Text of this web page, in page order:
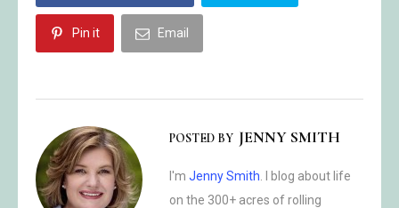
Pin it Email
POSTED BY JENNY SMITH
I'm Jenny Smith . I blog about life
on the 300+ acres of rolling